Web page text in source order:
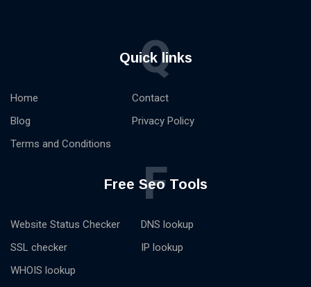
Quick links
Q
Home
Blog
Terms and Conditions
Contact
Privacy Policy
Free Seo Tools
F
Website Status Checker
SSL checker
WHOIS lookup
DNS lookup
IP lookup